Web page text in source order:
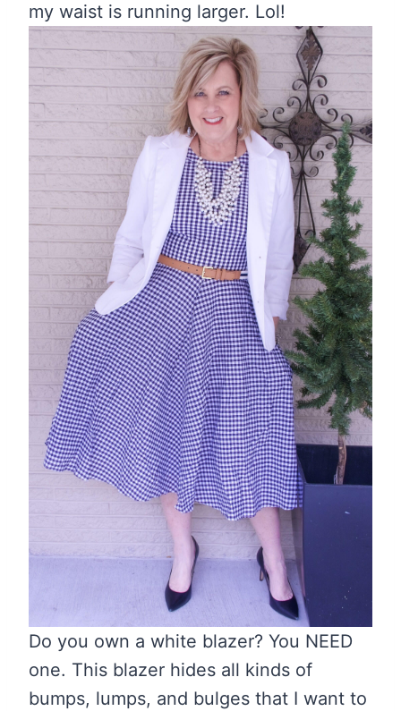
my waist is running larger. Lol!
Do you own a white blazer? You NEED
one. This blazer hides all kinds of
bumps, lumps, and bulges that I want to